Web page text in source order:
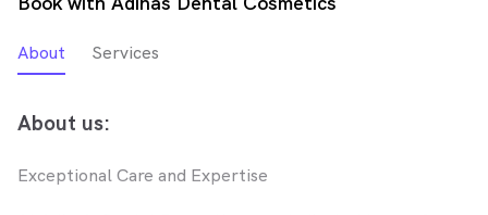
About Services
About us:
Exceptional Care and Expertise